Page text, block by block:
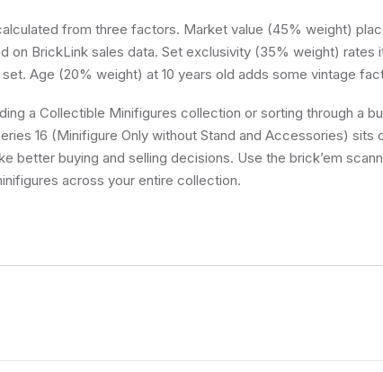
from three factors. Market value (45% weight)
on BrickLink sales data. Set exclusivity (35% weight) rates
Age (20% weight) at 10 years old adds some vintage
a Collectible Minifigures collection or sorting through a
16 (Minifigure Only without Stand and Accessories) sits
better buying and selling decisions. Use the brick’em
across your entire collection.